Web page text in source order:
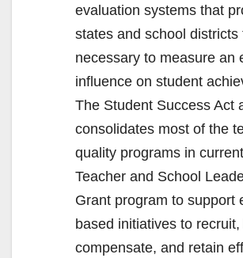
evaluation systems that
states and school districts
necessary to measure an
influence on student
The Student Success Act
consolidates most of the
quality programs in
Teacher and School
Grant program to support
based initiatives to
compensate, and retain